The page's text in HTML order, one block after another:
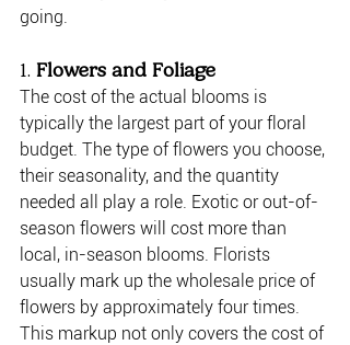
going.
1. Flowers and Foliage
The cost of the actual blooms is
typically the largest part of your floral
budget. The type of flowers you choose,
their seasonality, and the quantity
needed all play a role. Exotic or out-of-
season flowers will cost more than
local, in-season blooms. Florists
usually mark up the wholesale price of
flowers by approximately four times.
This markup not only covers the cost of